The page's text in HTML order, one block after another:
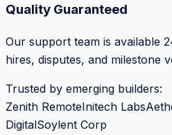
Quality Guaranteed
Our support team is available
hires, disputes, and milestone
Trusted by emerging builders:
Zenith RemoteInitech Labs
DigitalSoylent Corp